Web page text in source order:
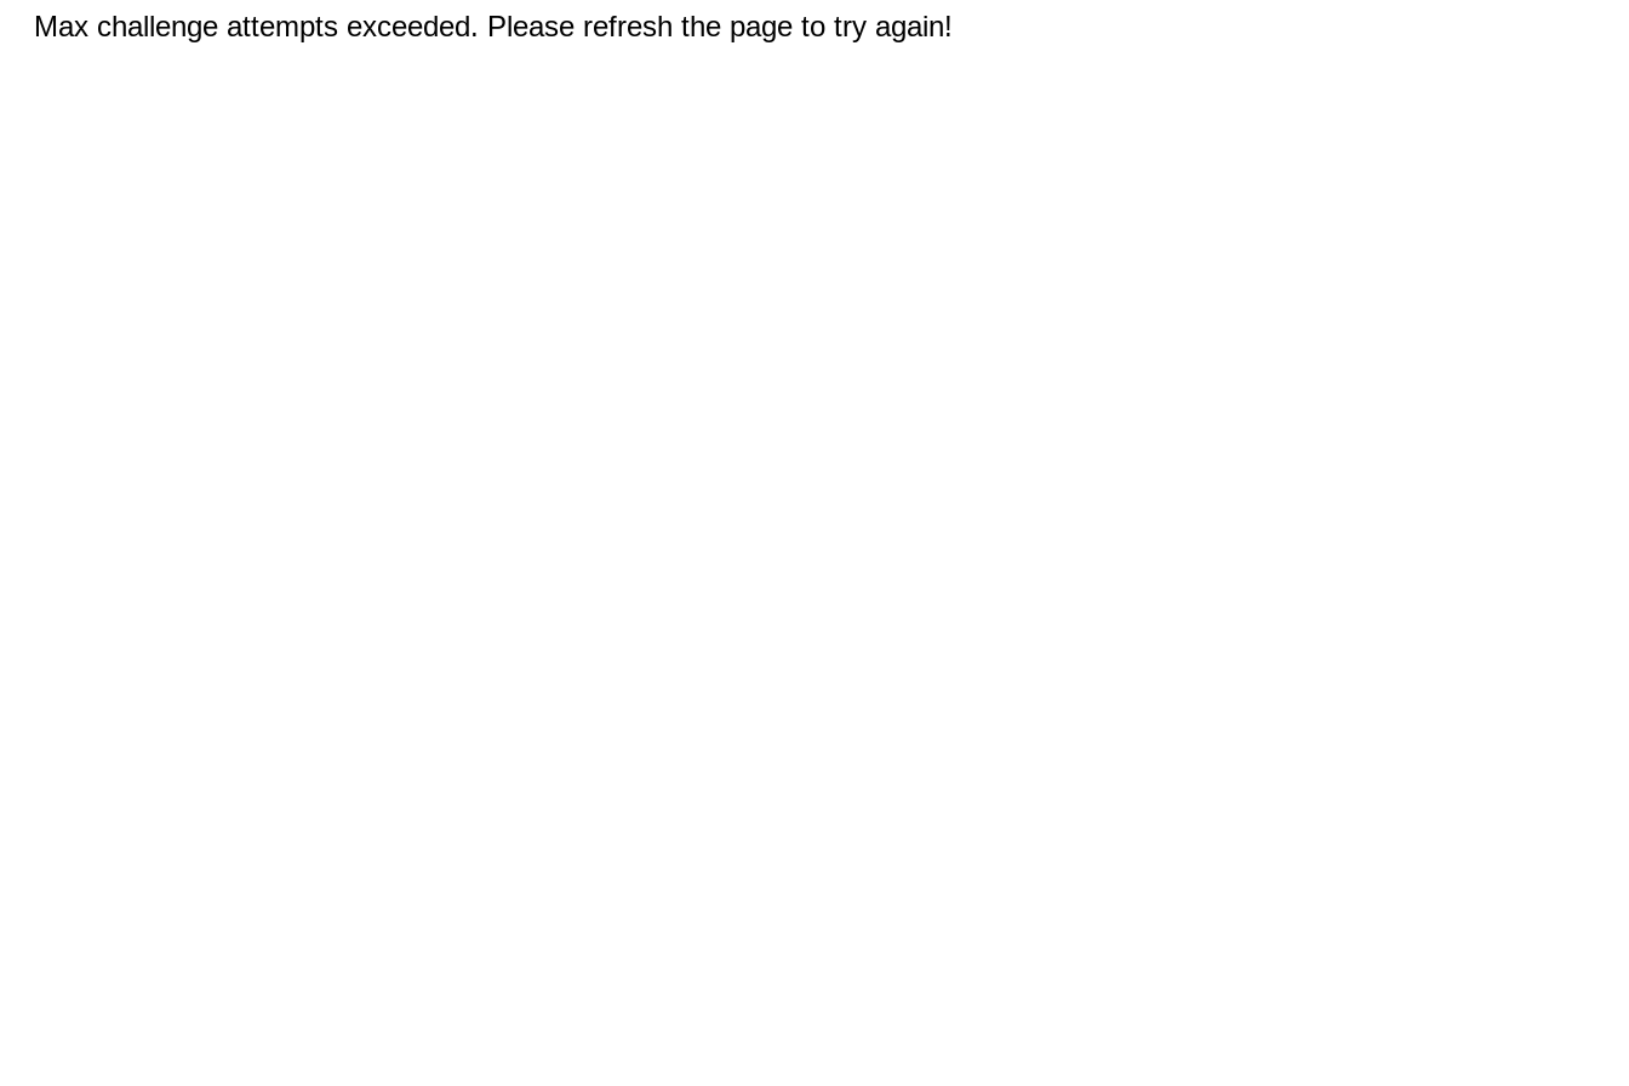
Max challenge attempts exceeded. Please refresh the page to try again!